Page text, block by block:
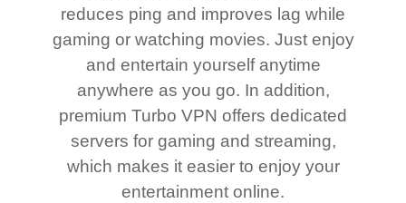
reduces ping and improves lag while
gaming or watching movies. Just enjoy
and entertain yourself anytime
anywhere as you go. In addition,
premium Turbo VPN offers dedicated
servers for gaming and streaming,
which makes it easier to enjoy your
entertainment online.